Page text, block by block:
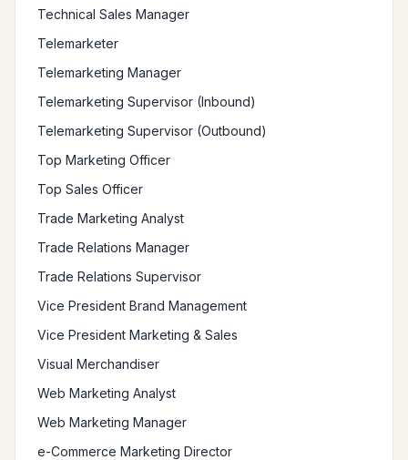
Technical Sales Manager
Telemarketer
Telemarketing Manager
Telemarketing Supervisor (Inbound)
Telemarketing Supervisor (Outbound)
Top Marketing Officer
Top Sales Officer
Trade Marketing Analyst
Trade Relations Manager
Trade Relations Supervisor
Vice President Brand Management
Vice President Marketing & Sales
Visual Merchandiser
Web Marketing Analyst
Web Marketing Manager
e-Commerce Marketing Director